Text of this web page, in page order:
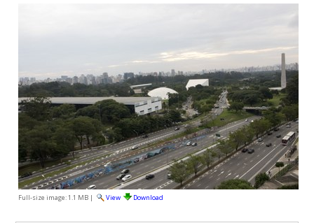
Full-size image:1.1 MB| View Download